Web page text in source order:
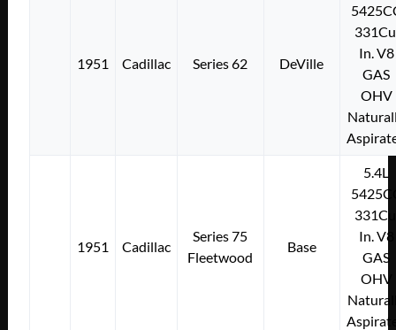
1951 Cadillac Series 62 DeVille
In. V8
GAS
OHV
1951 Cadillac
Series 75
Fleetwood
Base
5.4L
In. V8
GAS
OHV